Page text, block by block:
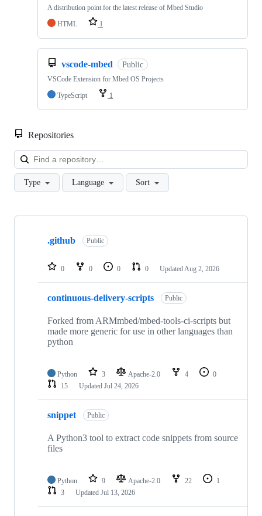
A distribution point for the latest release of Mbed Studio
HTML
1
vscode-mbed Public
VSCode Extension for Mbed OS Projects
TypeScript
1
Repositories
Type Language Sort
Showing
repositories
.github Public
0 0 0 0 Updated Aug 2, 2026
continuous-delivery-scripts Public
Forked from ARMmbed/mbed-tools-ci-scripts but
made more generic for use in other languages than
python
Python 3 Apache-2.0 4
0
15
Updated Jul 24, 2026
snippet Public
A Python3 tool to extract code snippets from source
files
Python 9 Apache-2.0 22
1
3
Updated Jul 13, 2026